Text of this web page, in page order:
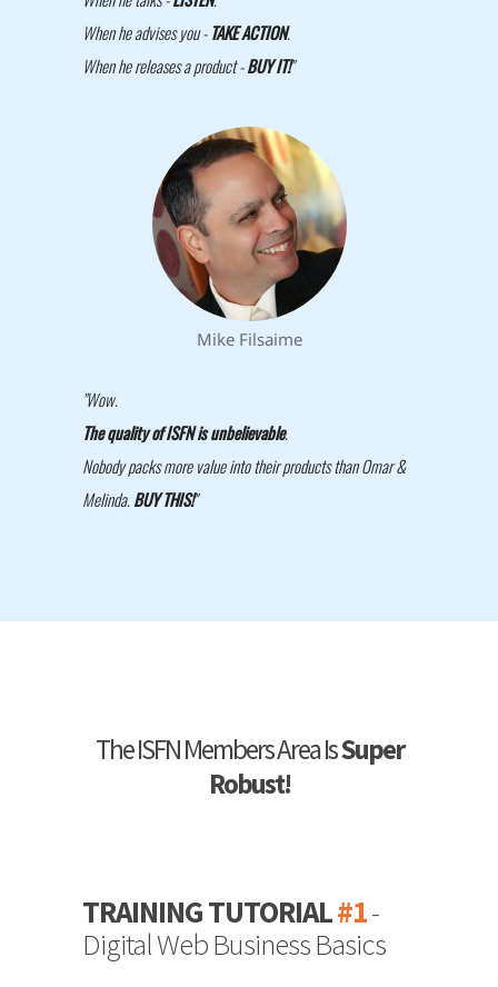
When he advises you -TAKE ACTION.
When he releases a product -BUY IT!"
Mike Filsaime
"Wow.
The quality of ISFN is unbelievable.
Nobody packs more value into their products than Omar &
Melinda.BUY THIS!"
The ISFN Members Area IsSuper
Robust!
TRAINING TUTORIAL#1-
Digital Web Business Basics